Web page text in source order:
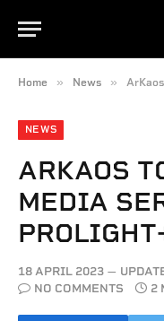
Home » News » ArKaos
NEWS
ARKAOS
MEDIA
18 APRIL 2023
NO COMMENTS
2